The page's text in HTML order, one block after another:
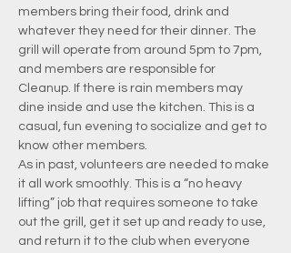
members bring their food, drink and
whatever they need for their dinner. The
grill will operate from around 5pm to 7pm,
and members are responsible for
Cleanup. If there is rain members may
dine inside and use the kitchen. This is a
casual, fun evening to socialize and get to
know other members.
As in past, volunteers are needed to make
it all work smoothly. This is a “no heavy
lifting” job that requires someone to take
out the grill, get it set up and ready to use,
and return it to the club when everyone